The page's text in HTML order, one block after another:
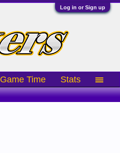
Log in or Sign up
Game Time Stats